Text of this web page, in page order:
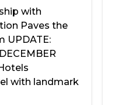
with
Paves the
UPDATE:
with landmark